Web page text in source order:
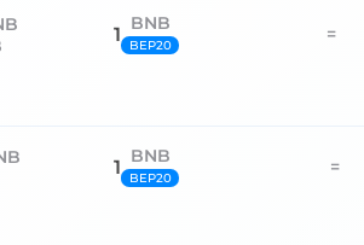
1 BNB
BEP20 =
1 BNB
BEP20 =